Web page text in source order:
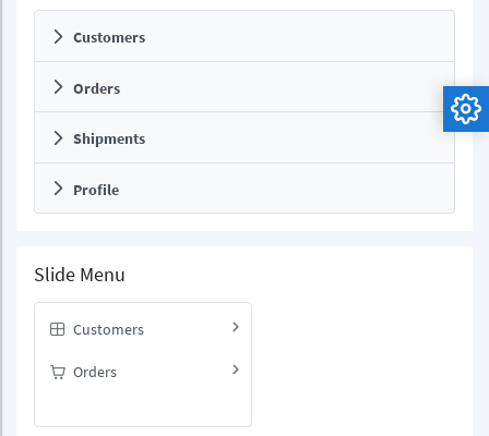
Customers
Orders
Shipments
Profile
Slide Menu
Customers
Orders